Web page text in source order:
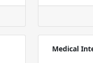
Medical